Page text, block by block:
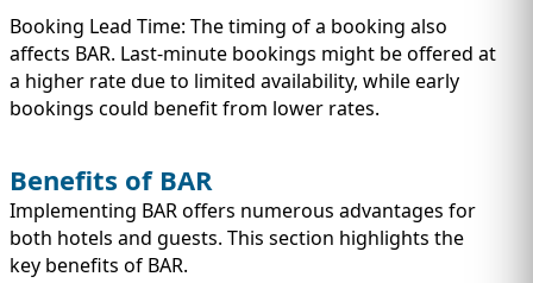
Booking Lead Time: The timing of a booking also
affects BAR. Last-minute bookings might be offered at
a higher rate due to limited availability, while early
bookings could benefit from lower rates.
Benefits of BAR
Implementing BAR offers numerous advantages for
both hotels and guests. This section highlights the
key benefits of BAR.